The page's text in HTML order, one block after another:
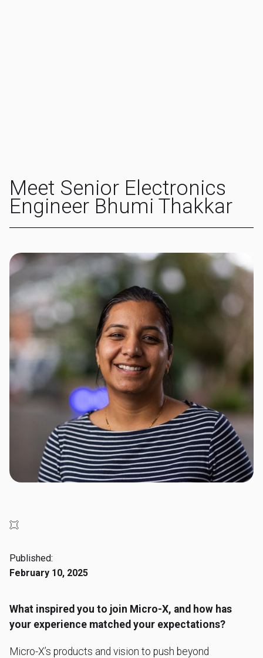
Meet Senior Electronics
Engineer Bhumi Thakkar
Published:
February 10, 2025
What inspired you to join Micro-X, and how has
your experience matched your expectations?
Micro-X’s products and vision to push beyond